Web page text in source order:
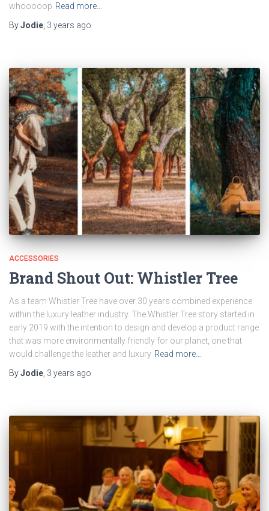
whooooop Read more…
ByJodie, 3 years ago
ACCESSORIES
Brand Shout Out: Whistler Tree
As a team Whistler Tree have over 30 years combined experience
within the luxury leather industry. The Whistler Tree story started in
early 2019 with the intention to design and develop a product range
that was more environmentally friendly for our planet, one that
would challenge the leather and luxury Read more…
ByJodie 3 years ago